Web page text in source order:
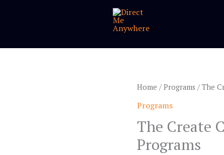
Home /Programs / The
Programs
The Create
Programs
Original
was: is:
The
Create
Attracting
Videos™